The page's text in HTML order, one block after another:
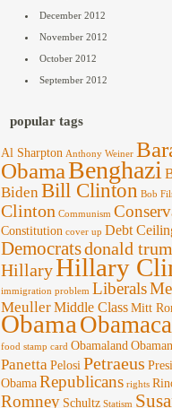
December 2012
November 2012
October 2012
September 2012
popular tags
Al Sharpton Anthony Weiner
ObamaBenghazi
BidenBill Clinton Bob
Clinton Communism
Constitution cover up Debt
Democratsdonald
HillaryHillary
immigration problem Liberals
MeullerMiddle Class Mitt
Obama
food stamp card Obamaland
Panetta Pelosi Petraeus
Obama Republicans rights
Romney Schultz Statism